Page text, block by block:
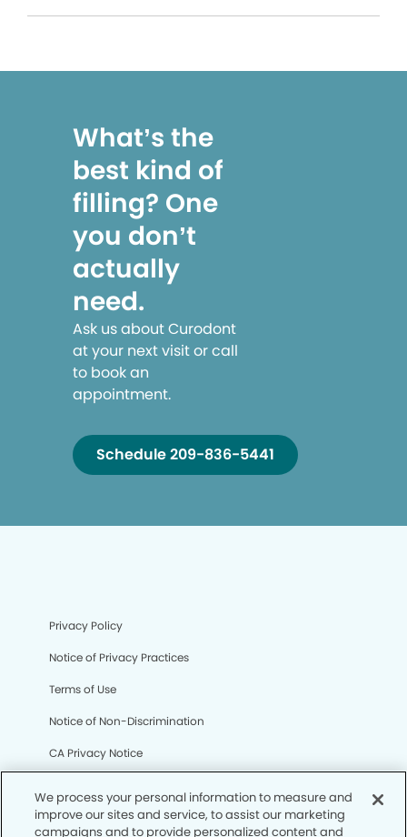
What’s the
best kind of
filling? One
you don’t
actually
need.
Ask us about Curodont
at your next visit or call
to book an
appointment.
Schedule 209-836-5441
Privacy Policy
Notice of Privacy Practices
Terms of Use
Notice of Non-Discrimination
CA Privacy Notice
WA Privacy Notice
We process your personal information to measure and
improve our sites and service, to assist our marketing
campaigns and to provide personalized content and